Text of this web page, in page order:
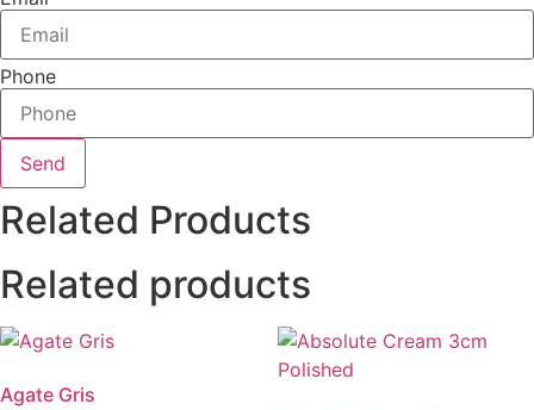
Phone
Send
Related Products
Related products
Agate Gris